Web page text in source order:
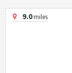
9.0miles